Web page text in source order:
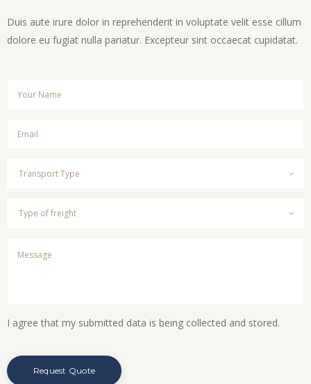
Duis aute irure dolor in reprehenderit in voluptate velit esse cillum
dolore eu fugiat nulla pariatur. Excepteur sint occaecat cupidatat.
I agree that my submitted data is being collected and stored.